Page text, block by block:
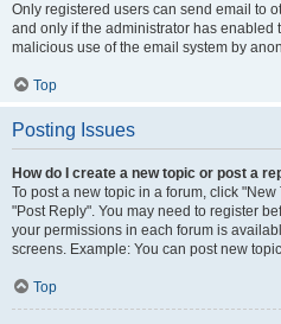
Only registered users can send email to
and only if the administrator has enabled
malicious use of the email system by
Top
Posting Issues
How do I create a new topic or post a
To post a new topic in a forum, click
"Post Reply". You may need to register
your permissions in each forum is
screens. Example: You can post new
Top